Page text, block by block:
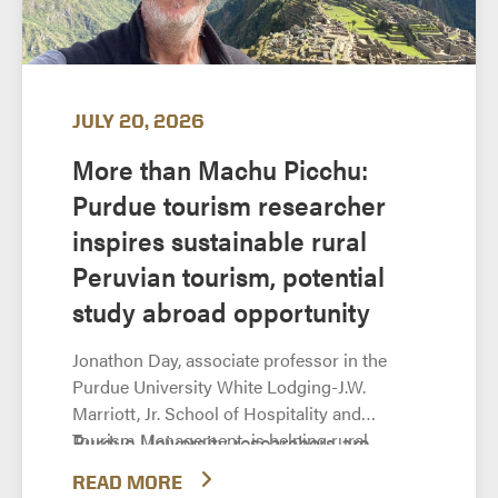
JULY 20, 2026
More than Machu Picchu:
Purdue tourism researcher
inspires sustainable rural
Peruvian tourism, potential
study abroad opportunity
Jonathon Day, associate professor in the
Purdue University White Lodging-J.W.
Marriott, Jr. School of Hospitality and
Tourism Management, is helping rural
communities in Peru develop sustainable
Purdue University researchers are
helping rural communities in Peru
READ MORE